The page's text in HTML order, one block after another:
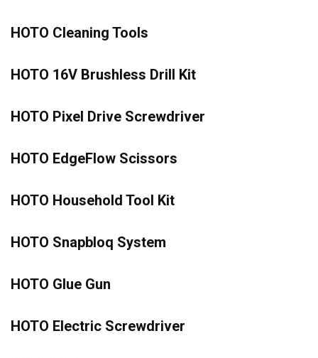
HOTO Cleaning Tools
HOTO 16V Brushless Drill Kit
HOTO Pixel Drive Screwdriver
HOTO EdgeFlow Scissors
HOTO Household Tool Kit
HOTO Snapbloq System
HOTO Glue Gun
HOTO Electric Screwdriver